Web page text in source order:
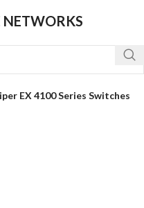
NETWORKS
EX 4100 Series Switches